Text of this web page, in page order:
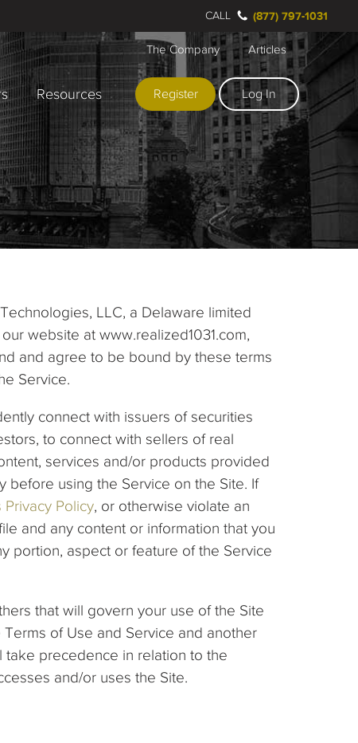
Resources
The Company Articles
Register Log In
CALL (877) 797-1031
LLC, a Delaware limited
website at www.realized1031.com,
and agree to be bound by these terms
Service.
connect with issuers of securities
to connect with sellers of real
services and/or products provided
before using the Service on the Site. If
Privacy Policy, or otherwise violate an
and any content or information that you
portion, aspect or feature of the Service
that will govern your use of the Site
of Use and Service and another
precedence in relation to the
and/or uses the Site.